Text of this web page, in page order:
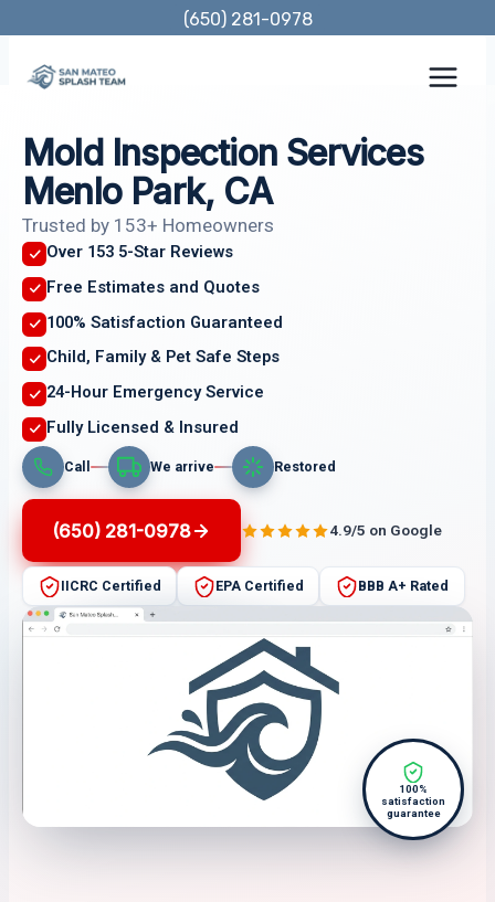
content
(650) 281-0978
Mold Inspection Services
Menlo Park, CA
Trusted by 153+ Homeowners
Over 153 5-Star Reviews
Free Estimates and Quotes
100% Satisfaction Guaranteed
Child, Family & Pet Safe Steps
24-Hour Emergency Service
Fully Licensed & Insured
Call We arrive Restored
(650) 281-0978 4.9/5 on Google
IICRC Certified EPA Certified BBB A+ Rated
100%
satisfaction
guarantee